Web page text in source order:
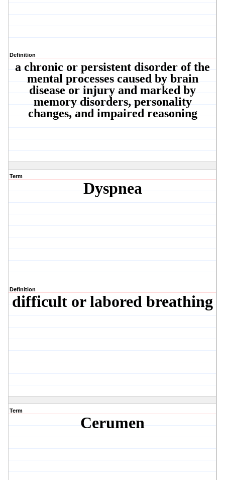
Definition
a chronic or persistent disorder of the
mental processes caused by brain
disease or injury and marked by
memory disorders, personality
changes, and impaired reasoning
Term
Dyspnea
Definition
difficult or labored breathing
Term
Cerumen